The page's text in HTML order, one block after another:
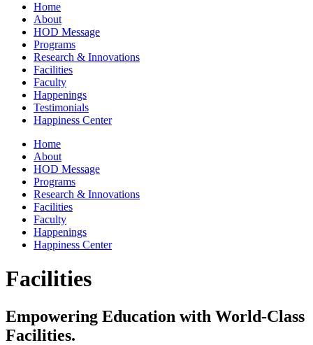
Home
About
HOD Message
Programs
Research & Innovations
Facilities
Faculty
Happenings
Testimonials
Happiness Center
Home
About
HOD Message
Programs
Research & Innovations
Facilities
Faculty
Happenings
Happiness Center
Facilities
Empowering Education with World-Class
Facilities.